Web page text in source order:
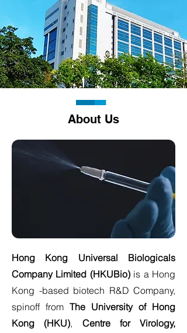
About Us
Hong Kong Universal Biologicals
Company Limited (HKUBio)is a Hong
Kong -based biotech R&D Company,
spinoff from The University of Hong
Kong (HKU), Centre for Virology,